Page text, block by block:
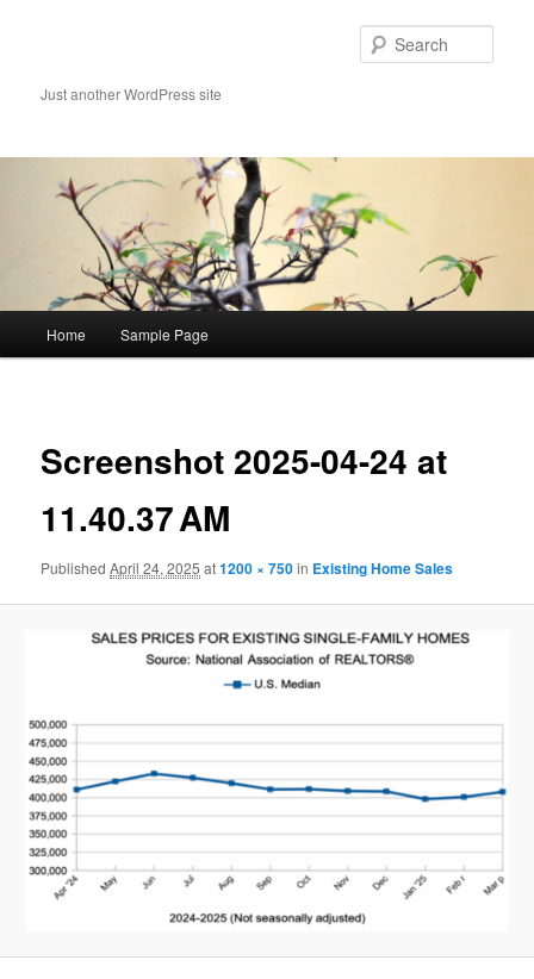
contentJust another WordPress site
Home Sample Page
Screenshot 2025-04-24 at
11.40.37 AM
PublishedApril 24, 2025 at1200 × 750in Existing Home Sales